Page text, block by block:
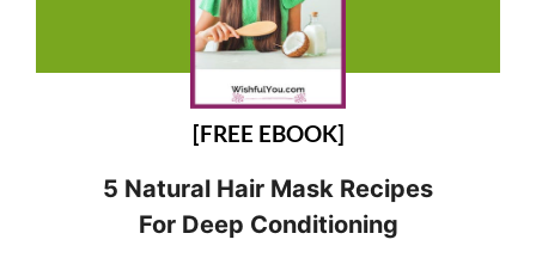
[FREE EBOOK]
5 Natural Hair Mask Recipes
For Deep Conditioning